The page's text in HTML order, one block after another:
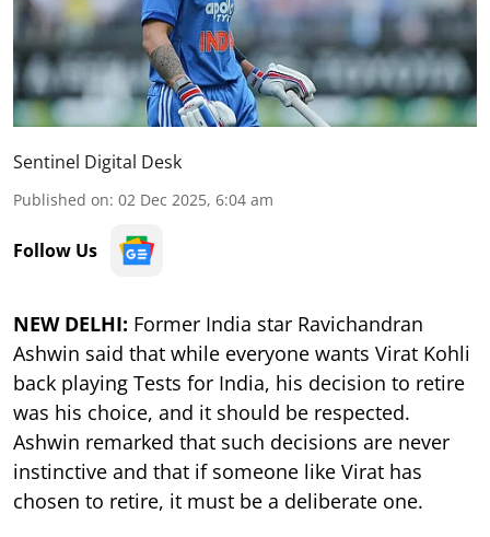
Sentinel Digital Desk
Published on: 02 Dec 2025, 6:04 am
Follow Us
NEW DELHI: Former India star Ravichandran
Ashwin said that while everyone wants Virat Kohli
back playing Tests for India, his decision to retire
was his choice, and it should be respected.
Ashwin remarked that such decisions are never
instinctive and that if someone like Virat has
chosen to retire, it must be a deliberate one.